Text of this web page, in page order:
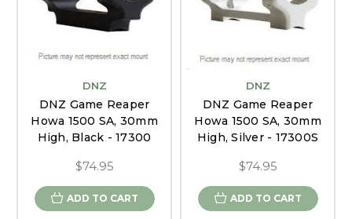
DNZ
DNZ Game Reaper
Howa 1500 SA, 30mm
High, Black - 17300
$74.95
ADD TO CART
DNZ
DNZ Game Reaper
Howa 1500 SA, 30mm
High, Silver - 17300S
$74.95
ADD TO CART